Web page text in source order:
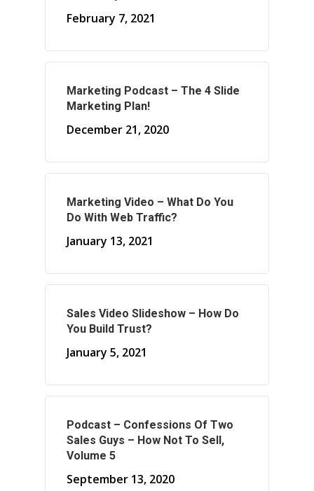
February 7, 2021
Marketing Podcast – The 4 Slide
Marketing Plan!
December 21, 2020
Marketing Video – What Do You
Do With Web Traffic?
January 13, 2021
Sales Video Slideshow – How Do
You Build Trust?
January 5, 2021
Podcast – Confessions Of Two
Sales Guys – How Not To Sell,
Volume 5
September 13, 2020
About Marketing
About Your Needs